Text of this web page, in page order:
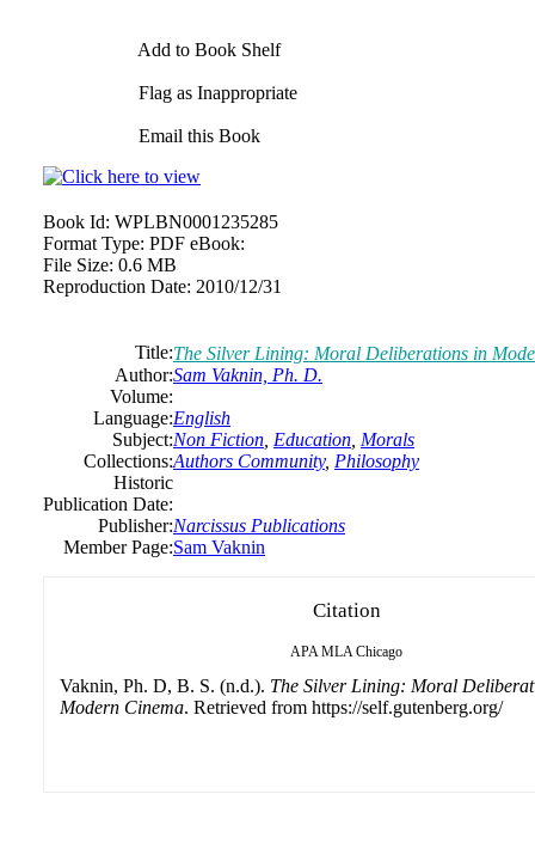
Add to Book Shelf
Flag as Inappropriate
Email this Book
Book Id: WPLBN0001235285
Format Type: PDF eBook:
File Size: 0.6 MB
Reproduction Date: 2010/12/31
Title:The Silver Lining: Moral Deliberations in
Author:Sam Vaknin, Ph. D.
Volume:
Language:English
Subject:Non Fiction Education Morals
Collections:Authors Community, Philosophy
Historic
Publication Date:
Publisher:Narcissus Publications
Member Page:Sam Vaknin
Citation
APA MLA Chicago
Vaknin, Ph. D, B. S. (n.d.). The Silver Lining: Moral
Modern Cinema. Retrieved from https://self.gutenberg.org/